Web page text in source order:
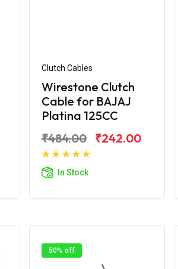
Clutch Cables
Wirestone Clutch
Cable for BAJAJ
Platina 125CC
₹484.00
₹242.00
In Stock
50% off